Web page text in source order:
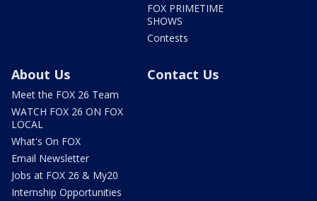
FOX PRIMETIME
SHOWS
Contests
About Us
Meet the FOX 26 Team
WATCH FOX 26 ON FOX
LOCAL
What's On FOX
Email Newsletter
Jobs at FOX 26 & My20
Internship Opportunities
Contact Us